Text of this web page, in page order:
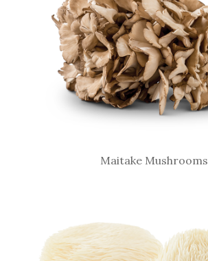
Maitake Mushrooms